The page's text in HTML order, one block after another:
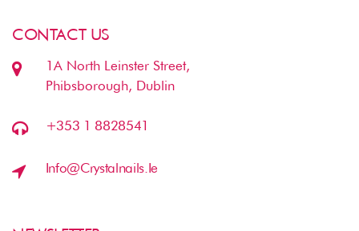
CONTACT US
1A North Leinster Street,
Phibsborough, Dublin
+353 1 8828541
Info@crystalnails.ie